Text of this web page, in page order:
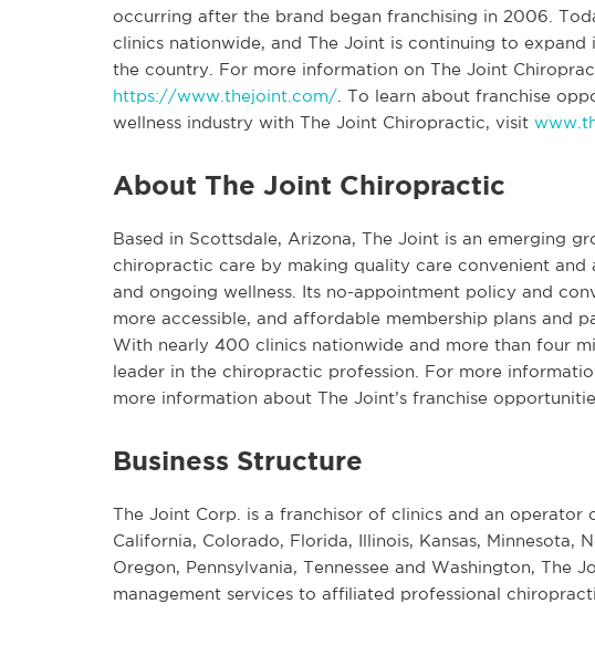
occurring after the brand began franchising in 2006.
clinics nationwide, and The Joint is continuing to
the country. For more information on The Joint
https://www.thejoint.com/ . To learn about franchise
wellness industry with The Joint Chiropractic, visit
About The Joint Chiropractic
Based in Scottsdale, Arizona, The Joint is an emerging
chiropractic care by making quality care convenient
and ongoing wellness. Its no-appointment policy and
more accessible, and affordable membership plans and
With nearly 400 clinics nationwide and more than four
leader in the chiropractic profession. For more
more information about The Joint’s franchise
Business Structure
The Joint Corp. is a franchisor of clinics and an operator
California, Colorado, Florida, Illinois, Kansas, Minnesota,
Oregon, Pennsylvania, Tennessee and Washington, The
management services to affiliated professional